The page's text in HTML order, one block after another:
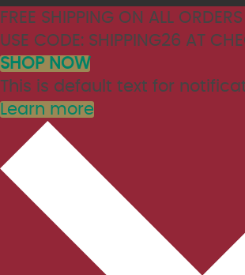
FREE SHIPPING ON ALL
USE CODE: SHIPPING26 AT
SHOP NOW
This is default text for
Learn more